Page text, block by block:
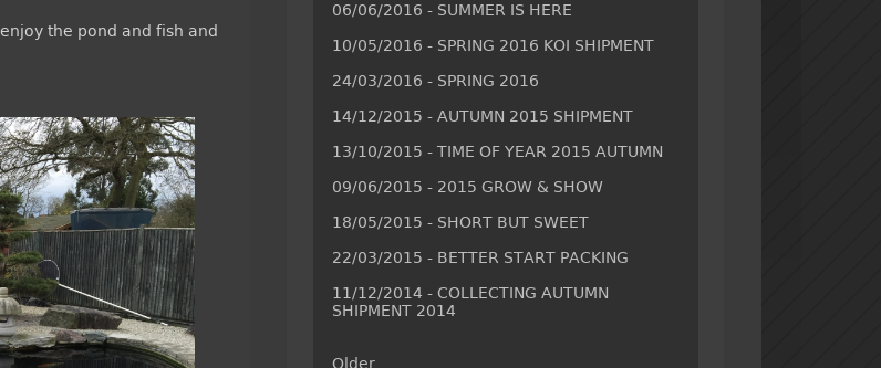
the pond and fish and
06/06/2016 - SUMMER IS HERE
10/05/2016 - SPRING 2016 KOI SHIPMENT
24/03/2016 - SPRING 2016
14/12/2015 - AUTUMN 2015 SHIPMENT
13/10/2015 - TIME OF YEAR 2015 AUTUMN
09/06/2015 - 2015 GROW & SHOW
18/05/2015 - SHORT BUT SWEET
22/03/2015 - BETTER START PACKING
11/12/2014 - COLLECTING AUTUMN
SHIPMENT 2014
Older